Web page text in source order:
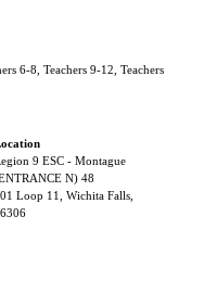
6-8, Teachers 9-12, Teachers
9 ESC - Montague
N) 48
Loop 11, Wichita Falls,